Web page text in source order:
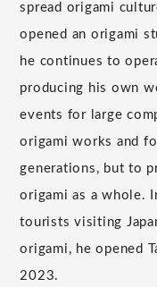
spread origami
opened an origami
he continues to
producing his own
events for large
origami works and
generations, but to
origami as a whole.
tourists visiting
origami, he opened
2023.